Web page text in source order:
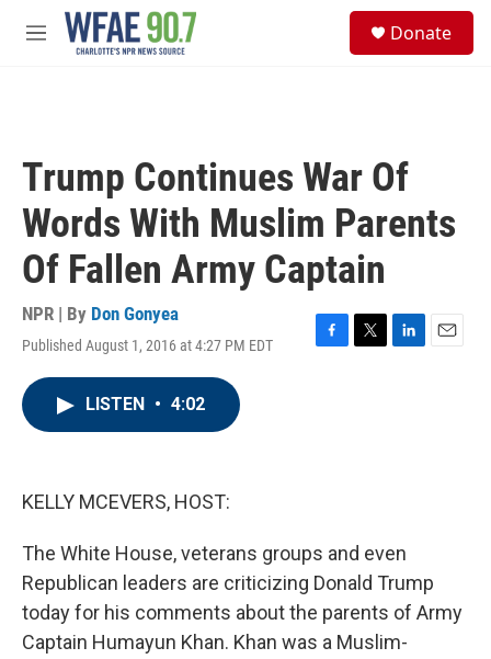
Skip to main content
M
Donate
Trump Continues War Of
Words With Muslim Parents
Of Fallen Army Captain
NPR | By Don Gonyea
Published August 1, 2016 at 4:27 PM EDT
F
T
L
E
LISTEN • 4:02
KELLY MCEVERS, HOST:
The White House, veterans groups and even
Republican leaders are criticizing Donald Trump
today for his comments about the parents of Army
Captain Humayun Khan. Khan was a Muslim-